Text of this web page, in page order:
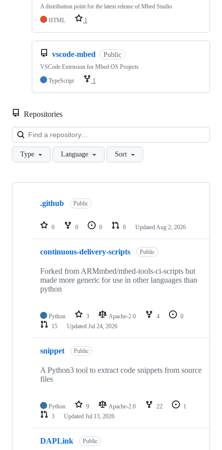
A distribution point for the latest release of Mbed Studio
HTML
1
vscode-mbed Public
VSCode Extension for Mbed OS Projects
TypeScript
1
Repositories
Type Language Sort
Showing
repositories
.github Public
0 0 0 0 Updated Aug 2, 2026
continuous-delivery-scripts Public
Forked from ARMmbed/mbed-tools-ci-scripts but
made more generic for use in other languages than
python
Python 3 Apache-2.0 4
0
15
Updated Jul 24, 2026
snippet Public
A Python3 tool to extract code snippets from source
files
Python 9 Apache-2.0 22
1
3
Updated Jul 13, 2026
DAPLink Public